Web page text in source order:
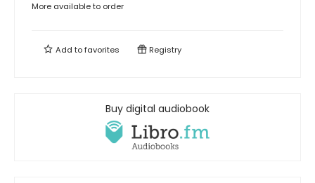
More available to order
Add tofavorites Registry
Buy digital audiobook